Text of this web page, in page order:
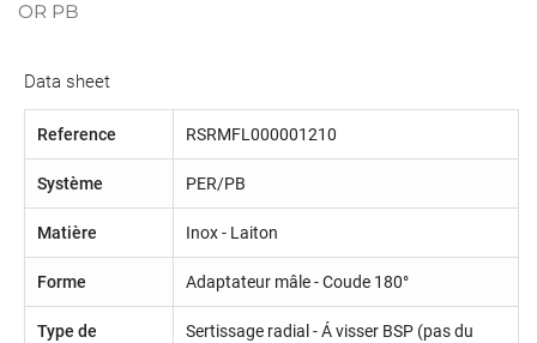
OR PB
Data sheet
Reference RSRMFL000001210
Système PER/PB
Matière Inox - Laiton
Forme Adaptateur mâle - Coude 180°
Type de
Sertissage radial - Á visser BSP (pas du